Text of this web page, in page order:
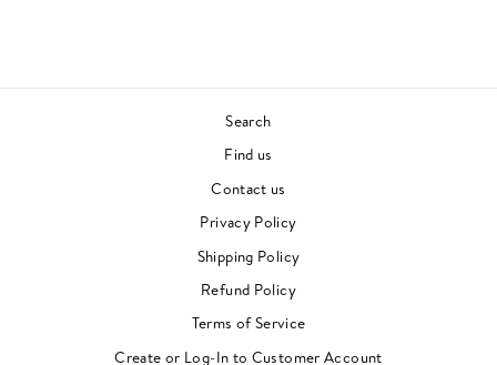
Newsletter
Search
Find us
Contact us
Privacy Policy
Shipping Policy
Refund Policy
Terms of Service
Create or Log-In to Customer Account